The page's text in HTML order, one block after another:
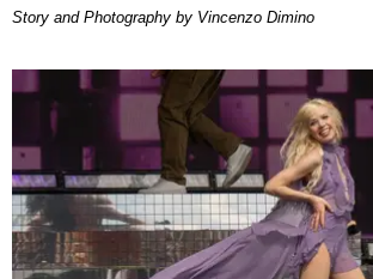
Story and Photography by Vincenzo Dimino